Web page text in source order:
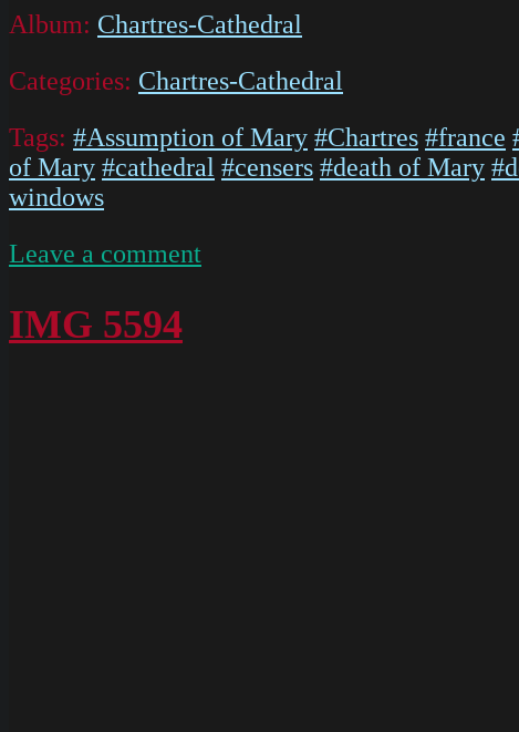
Album: Chartres-Cathedral
Categories: Chartres-Cathedral
Tags: #Assumption of Mary #Chartres #france
of Mary #cathedral #censers #death of Mary
windows
Leave a comment
IMG 5594